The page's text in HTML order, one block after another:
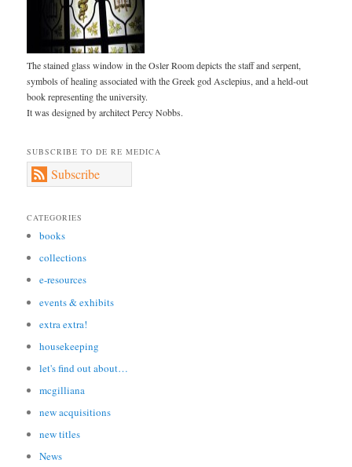
The stained glass window in the Osler Room depicts the staff and serpent,
symbols of healing associated with the Greek god Asclepius, and a held-out
book representing the university.
It was designed by architect Percy Nobbs.
SUBSCRIBE TO DE RE MEDICA
Subscribe
CATEGORIES
books
collections
e-resources
events & exhibits
extra extra!
housekeeping
let's find out about…
mcgilliana
new acquisitions
new titles
News